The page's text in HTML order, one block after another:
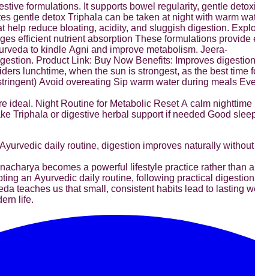
formulations. It supports bowel regularity, gentle
gentle detox Triphala can be taken at night with warm
help reduce bloating, acidity, and sluggish digestion.
efficient nutrient absorption These formulations
to kindle Agni and improve metabolism. Jeera-
Product Link: Buy Now Benefits: Improves
lunchtime, when the sun is strongest, as the best
Avoid overeating Sip warm water during meals
ideal. Night Routine for Metabolic Reset A calm
Triphala or digestive herbal support if needed Good
daily routine, digestion improves naturally
becomes a powerful lifestyle practice rather than
an Ayurvedic daily routine, following practical
teaches us that small, consistent habits lead to lasting
life.